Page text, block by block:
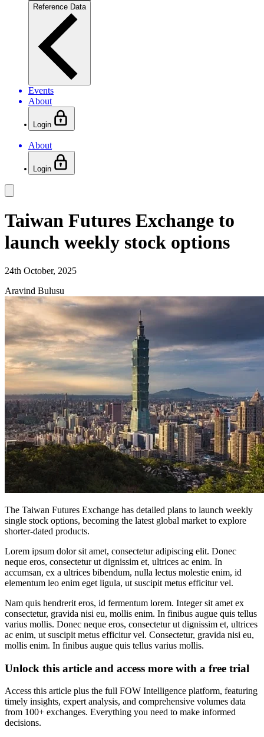
Reference Data
Events
About
Login
About
Login
Taiwan Futures Exchange to
launch weekly stock options
24th October, 2025
Aravind Bulusu
The Taiwan Futures Exchange has detailed plans to launch weekly
single stock options, becoming the latest global market to explore
shorter-dated products.
Lorem ipsum dolor sit amet, consectetur adipiscing elit. Donec
neque eros, consectetur ut dignissim et, ultrices ac enim. In
accumsan, ex a ultrices bibendum, nulla lectus molestie enim, id
elementum leo enim eget ligula, ut suscipit metus efficitur vel.
Nam quis hendrerit eros, id fermentum lorem. Integer sit amet ex
consectetur, gravida nisi eu, mollis enim. In finibus augue quis tellus
varius mollis. Donec neque eros, consectetur ut dignissim et, ultrices
ac enim, ut suscipit metus efficitur vel. Consectetur, gravida nisi eu,
mollis enim. In finibus augue quis tellus varius mollis.
Unlock this article and access more with a free trial
Access this article plus the full FOW Intelligence platform, featuring
timely insights, expert analysis, and comprehensive volumes data
from 100+ exchanges. Everything you need to make informed
decisions.